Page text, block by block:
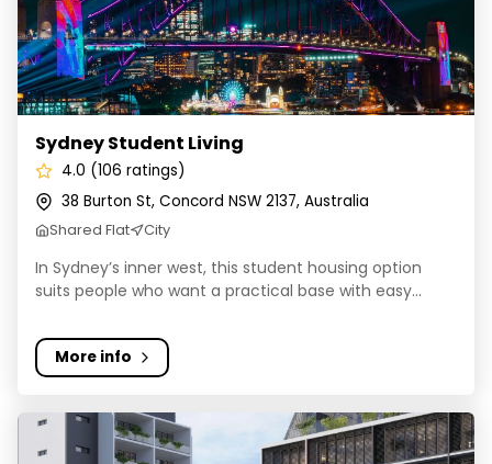
Sydney Student Living
4.0 (106 ratings)
38 Burton St, Concord NSW 2137, Australia
Shared Flat City
In Sydney’s inner west, this student housing option
suits people who want a practical base with easy...
More info
UKO Camperdown